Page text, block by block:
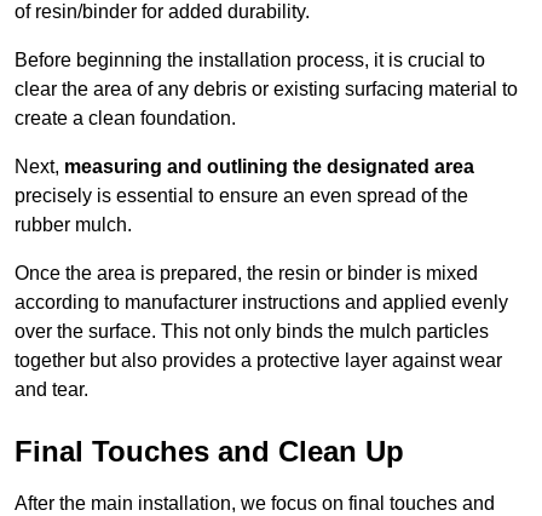
of resin/binder for added durability.
Before beginning the installation process, it is crucial to
clear the area of any debris or existing surfacing material to
create a clean foundation.
Next, measuring and outlining the designated area
precisely is essential to ensure an even spread of the
rubber mulch.
Once the area is prepared, the resin or binder is mixed
according to manufacturer instructions and applied evenly
over the surface. This not only binds the mulch particles
together but also provides a protective layer against wear
and tear.
Final Touches and Clean Up
After the main installation, we focus on final touches and